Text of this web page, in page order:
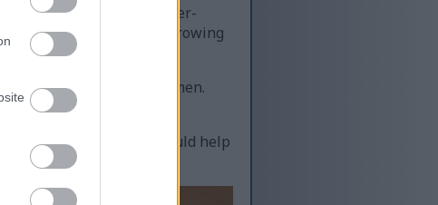
researchers for its cancer-
flaxseeds a topic of growing
for postmenopausal women.
flaxseeds to your diet could help